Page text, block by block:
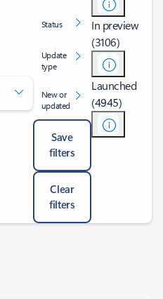
Status
Update
type
New or
updated
Save
filters
Clear
filters
In preview
(3106)
Launched
(4945)